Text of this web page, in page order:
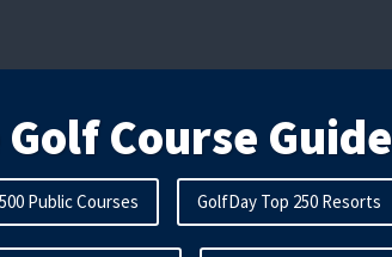
Course Guide
Public Courses GolfDay Top 250 Resorts